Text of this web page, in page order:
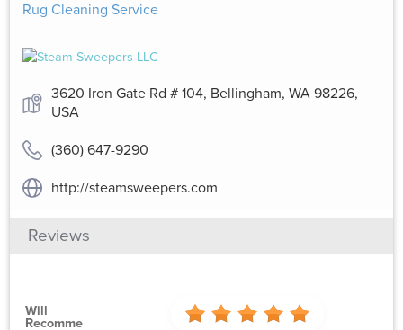
Rug Cleaning Service
3620 Iron Gate Rd # 104, Bellingham, WA 98226,
USA
(360) 647-9290
http://steamsweepers.com
Reviews
Will
Recomme